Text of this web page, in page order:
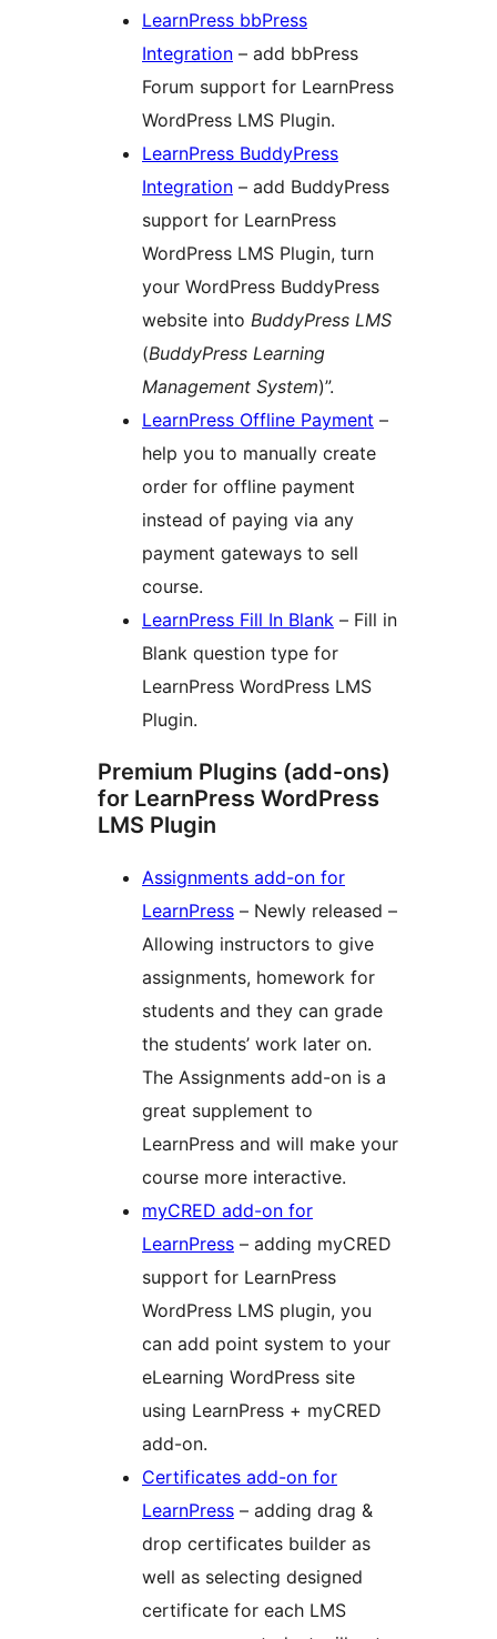
LearnPress bbPress
Integration – add bbPress
Forum support for LearnPress
WordPress LMS Plugin.
LearnPress BuddyPress
Integration – add BuddyPress
support for LearnPress
WordPress LMS Plugin, turn
your WordPress BuddyPress
website into BuddyPress LMS
(BuddyPress Learning
Management System)”.
LearnPress Offline Payment –
help you to manually create
order for offline payment
instead of paying via any
payment gateways to sell
course.
LearnPress Fill In Blank – Fill in
Blank question type for
LearnPress WordPress LMS
Plugin.
Premium Plugins (add-ons)
for LearnPress WordPress
LMS Plugin
Assignments add-on for
LearnPress – Newly released –
Allowing instructors to give
assignments, homework for
students and they can grade
the students’ work later on.
The Assignments add-on is a
great supplement to
LearnPress and will make your
course more interactive.
myCRED add-on for
LearnPress – adding myCRED
support for LearnPress
WordPress LMS plugin, you
can add point system to your
eLearning WordPress site
using LearnPress + myCRED
add-on.
Certificates add-on for
LearnPress – adding drag &
drop certificates builder as
well as selecting designed
certificate for each LMS